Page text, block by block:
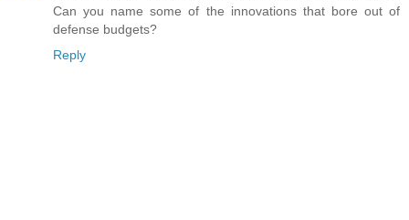
Can you name some of the innovations that bore out of
defense budgets?
Reply